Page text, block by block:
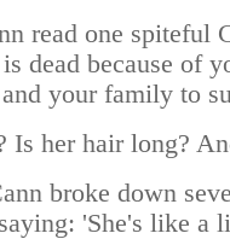
read one spiteful
dead because of
your family to
Is her hair long?
broke down
'She's like a